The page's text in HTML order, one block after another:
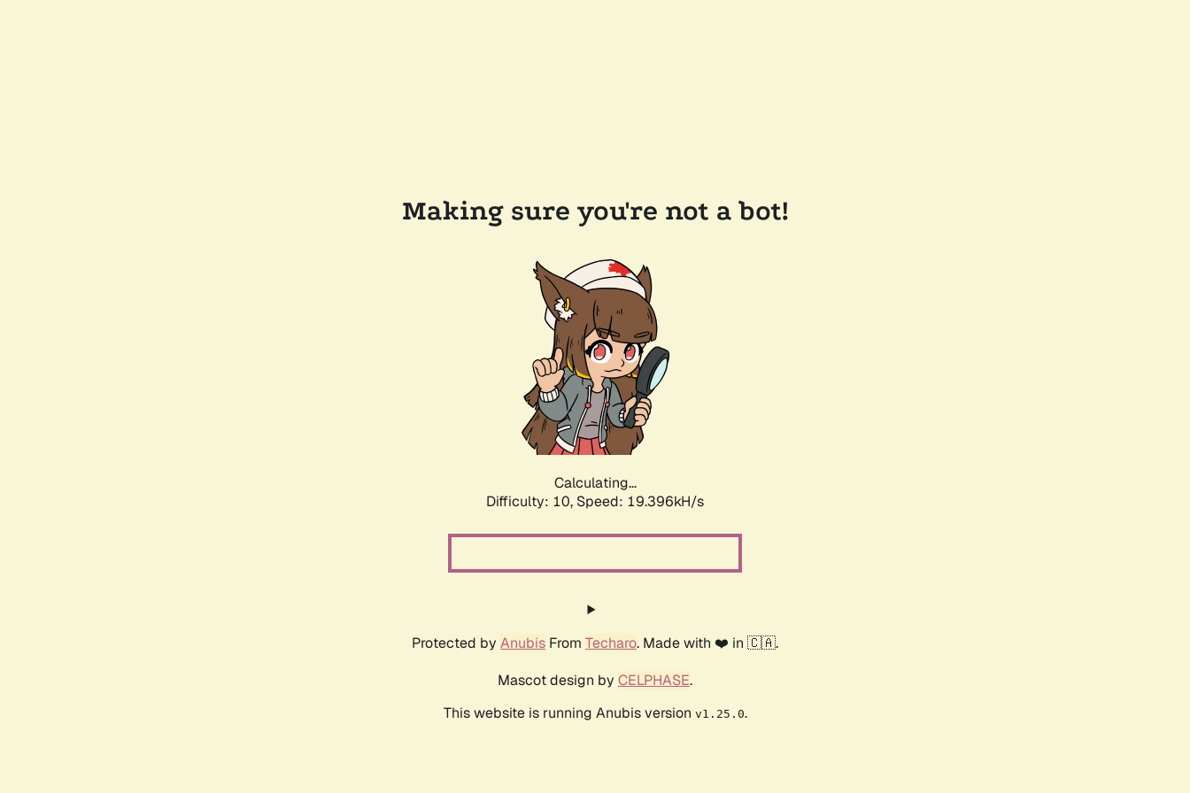
Making sure you're not a bot!
Calculating...
Difficulty: 10, Speed: 19.396kH/s
Protected by Anubis From Techaro. Made with ❤️ in 🇨🇦.
Mascot design by CELPHASE.
This website is running Anubis version v1.25.0.